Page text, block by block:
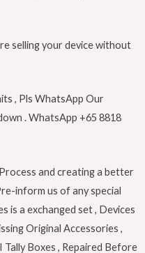
selling your device without
, Pls WhatsApp Our
. WhatsApp +65 8818
and creating a better
inform us of any special
is a exchanged set , Devices
Original Accessories ,
Boxes , Repaired Before